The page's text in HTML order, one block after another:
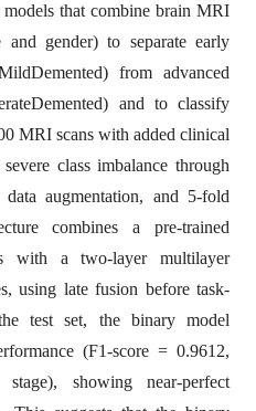
that combine brain MRI
gender) to separate early
from advanced
and to classify
MRI scans with added clinical
class imbalance through
augmentation, and 5-fold
combines a pre-trained
with a two-layer multilayer
using late fusion before task-
test set, the binary model
(F1-score = 0.9612,
showing near-perfect